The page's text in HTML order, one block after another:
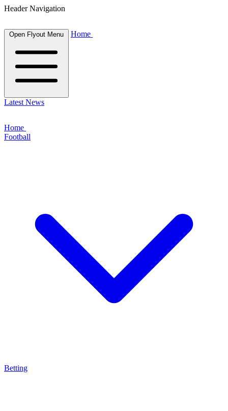
Header Navigation
Open Flyout Menu Home
Latest News
Home
Football
Betting